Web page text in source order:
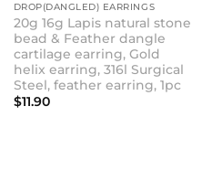
DROP(DANGLED) EARRINGS
20g 16g Lapis natural stone
bead & Feather dangle
cartilage earring, Gold
helix earring, 316l Surgical
Steel, feather earring, 1pc
$11.90